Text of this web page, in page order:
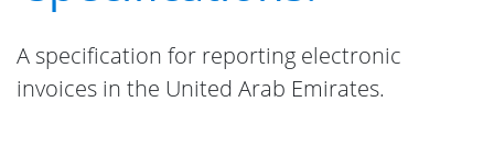
A specification for reporting electronic
invoices in the United Arab Emirates.